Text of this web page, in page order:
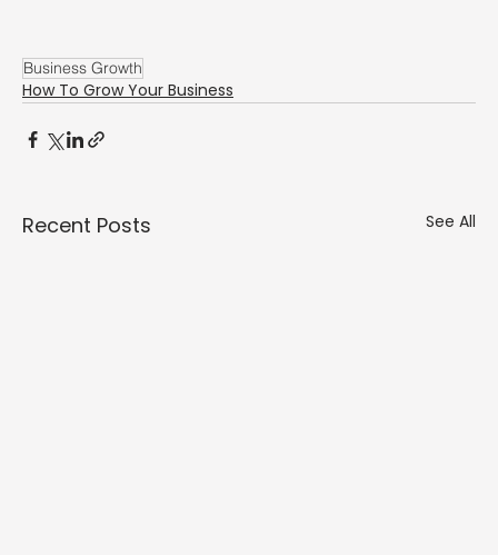
Business Growth
How To Grow Your Business
Recent Posts See All